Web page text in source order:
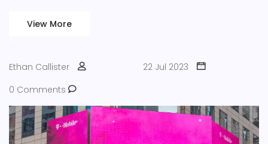
their impressive portfolios in the mobile sector. These
boundaries of what's possible. So, if you're following the
money in mobile tech, these are the names you'll
frequently encounter.
View More
Ethan Callister
22 Jul 2023
0 Comments